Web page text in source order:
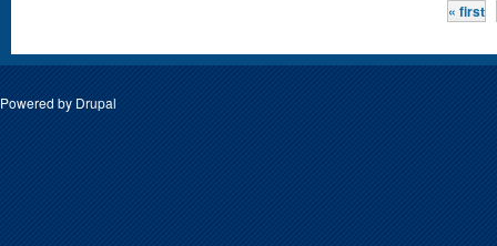
« first
Powered by Drupal